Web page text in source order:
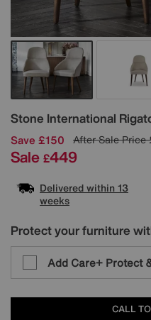
Stone International
Details
Save £150 After Sale Price
Sale £449
Delivered within 13
weeks
Protect your furniture
Add Care+ Protect
CALL